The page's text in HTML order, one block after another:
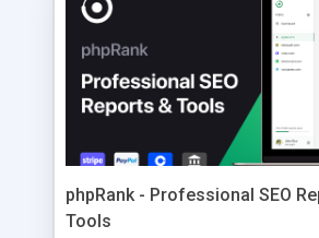
phpRank - Professional SEO
Tools